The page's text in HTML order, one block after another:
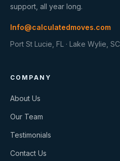
support, all year long.
Info@calculatedmoves.com
Port St Lucie, FL · Lake Wylie, SC
COMPANY
About Us
Our Team
Testimonials
Contact Us